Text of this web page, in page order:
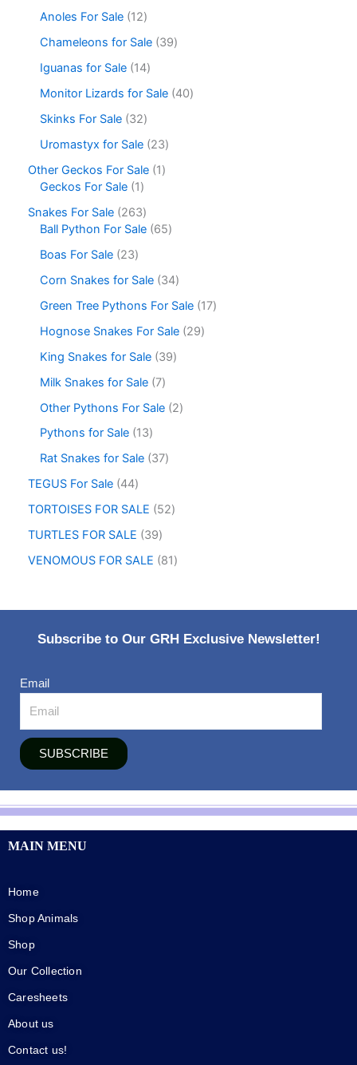
Anoles For Sale 12
Chameleons for Sale 39
Iguanas for Sale 14
Monitor Lizards for Sale 40
Skinks For Sale 32
Uromastyx for Sale 23
Other Geckos For Sale 1
Geckos For Sale 1
Snakes For Sale 263
Ball Python For Sale 65
Boas For Sale 23
Corn Snakes for Sale 34
Green Tree Pythons For Sale 17
Hognose Snakes For Sale 29
King Snakes for Sale 39
Milk Snakes for Sale 7
Other Pythons For Sale 2
Pythons for Sale 13
Rat Snakes for Sale 37
TEGUS For Sale 44
TORTOISES FOR SALE
52
TURTLES FOR SALE
39
VENOMOUS FOR SALE
81
Subscribe to Our GRH Exclusive Newsletter!
Email
SUBSCRIBE
MAIN MENU
Home
Shop Animals
Shop
Our Collection
Caresheets
About us
Contact us!